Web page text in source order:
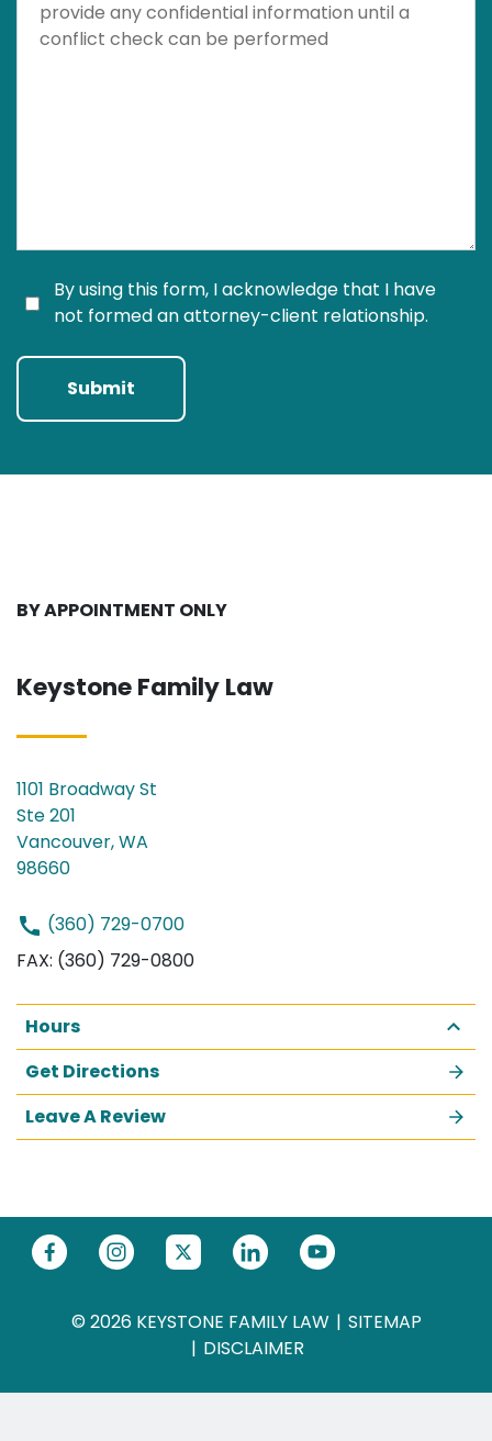
By using this form, I acknowledge that I have
not formed an attorney-client relationship.
Submit
BY APPOINTMENT ONLY
Keystone Family Law
1101 Broadway St
Ste 201
Vancouver, WA
98660
(360) 729-0700
FAX: (360) 729-0800
Hours
Get Directions
Leave A Review
© 2026 KEYSTONE FAMILY LAW
SITEMAP
DISCLAIMER